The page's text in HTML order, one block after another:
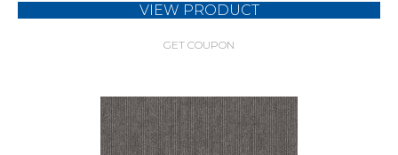
VIEW PRODUCT
GET COUPON